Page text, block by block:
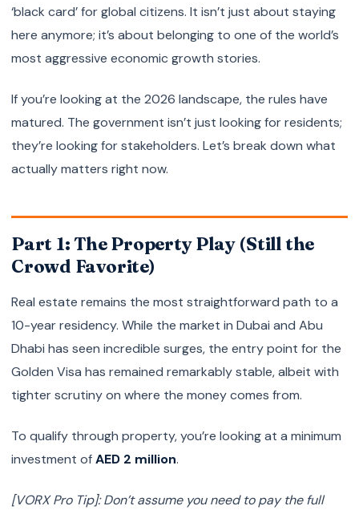
‘black card’ for global citizens. It isn’t just about staying
here anymore; it’s about belonging to one of the world’s
most aggressive economic growth stories.
If you’re looking at the 2026 landscape, the rules have
matured. The government isn’t just looking for residents;
they’re looking for stakeholders. Let’s break down what
actually matters right now.
Part 1: The Property Play (Still the
Crowd Favorite)
Real estate remains the most straightforward path to a
10-year residency. While the market in Dubai and Abu
Dhabi has seen incredible surges, the entry point for the
Golden Visa has remained remarkably stable, albeit with
tighter scrutiny on where the money comes from.
To qualify through property, you’re looking at a minimum
investment ofAED 2 million.
[VORX Pro Tip]: Don’t assume you need to pay the full